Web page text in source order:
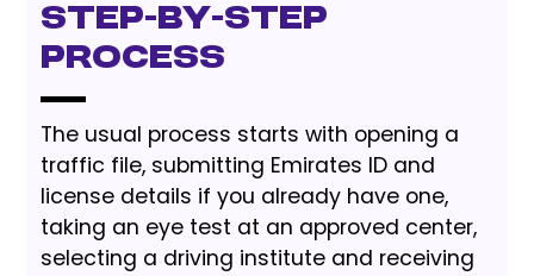
Step-by-Step
Process
The usual process starts with opening a
traffic file, submitting Emirates ID and
license details if you already have one,
taking an eye test at an approved center,
selecting a driving institute and receiving